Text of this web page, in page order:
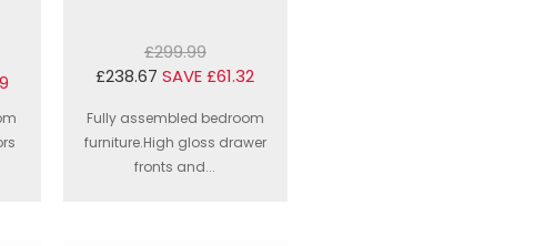
£299.99
£238.67 SAVE £61.32
Fully assembled bedroom
furniture.High gloss drawer
fronts and...